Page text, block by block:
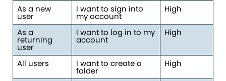
As a new
user
I want to sign into
my account
High
As a
returning
user
I want to log in to my
account
High
All users I want to create a
folder
High